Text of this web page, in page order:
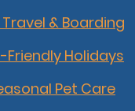
Travel & Boarding
Friendly Holidays
Pet Care